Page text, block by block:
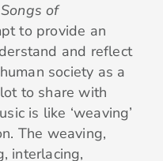
Songs of
to provide an
and reflect
society as a
to share with
is like ‘weaving’
The weaving,
interlacing,